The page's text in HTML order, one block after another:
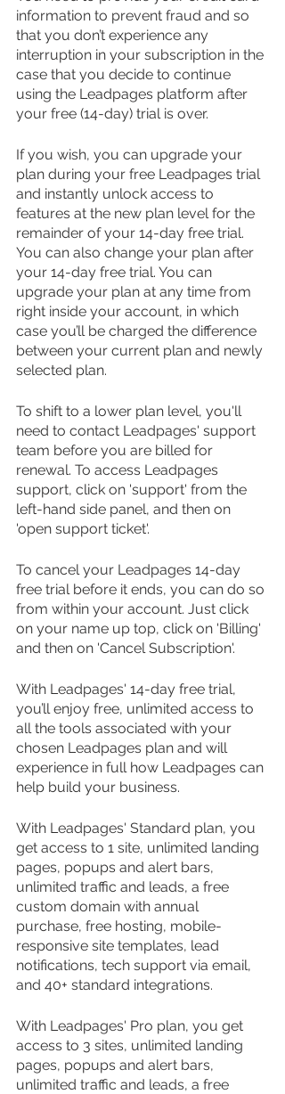
information to prevent fraud and so
that you don’t experience any
interruption in your subscription in the
case that you decide to continue
using the Leadpages platform after
your free (14-day) trial is over.
If you wish, you can upgrade your
plan during your free Leadpages trial
and instantly unlock access to
features at the new plan level for the
remainder of your 14-day free trial.
You can also change your plan after
your 14-day free trial. You can
upgrade your plan at any time from
right inside your account, in which
case you’ll be charged the difference
between your current plan and newly
selected plan.
To shift to a lower plan level, you'll
need to contact Leadpages' support
team before you are billed for
renewal. To access Leadpages
support, click on 'support' from the
left-hand side panel, and then on
'open support ticket'.
To cancel your Leadpages 14-day
free trial before it ends, you can do so
from within your account. Just click
on your name up top, click on 'Billing'
and then on 'Cancel Subscription'.
With Leadpages' 14-day free trial,
you’ll enjoy free, unlimited access to
all the tools associated with your
chosen Leadpages plan and will
experience in full how Leadpages can
help build your business.
With Leadpages' Standard plan, you
get access to 1 site, unlimited landing
pages, popups and alert bars,
unlimited traffic and leads, a free
custom domain with annual
purchase, free hosting, mobile-
responsive site templates, lead
notifications, tech support via email,
and 40+ standard integrations.
With Leadpages' Pro plan, you get
access to 3 sites, unlimited landing
pages, popups and alert bars,
unlimited traffic and leads, a free